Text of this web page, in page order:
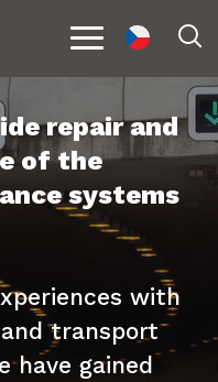
Menu
repair and
of the
systems
with
transport
have gained